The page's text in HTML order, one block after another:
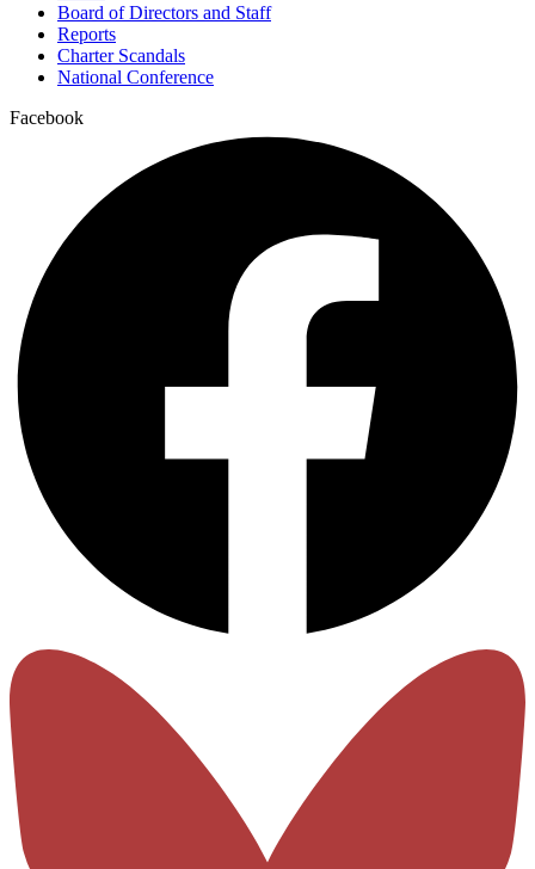
Board of Directors and Staff
Reports
Charter Scandals
National Conference
Facebook